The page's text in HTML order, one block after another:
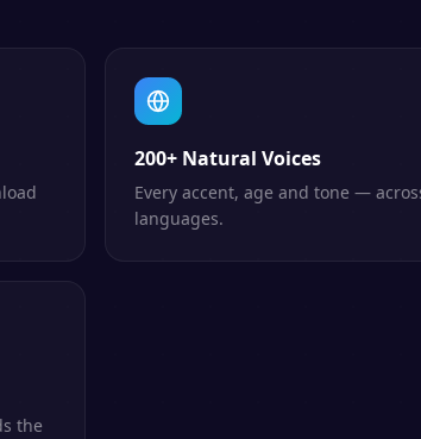
200+ Natural Voices
Every accent, age and tone —
languages.
the